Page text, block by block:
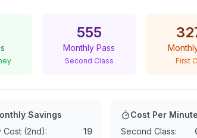
555
Monthly Pass
Second Class First
Savings
Cost (2nd):
19
Cost Per Minute
Second Class: